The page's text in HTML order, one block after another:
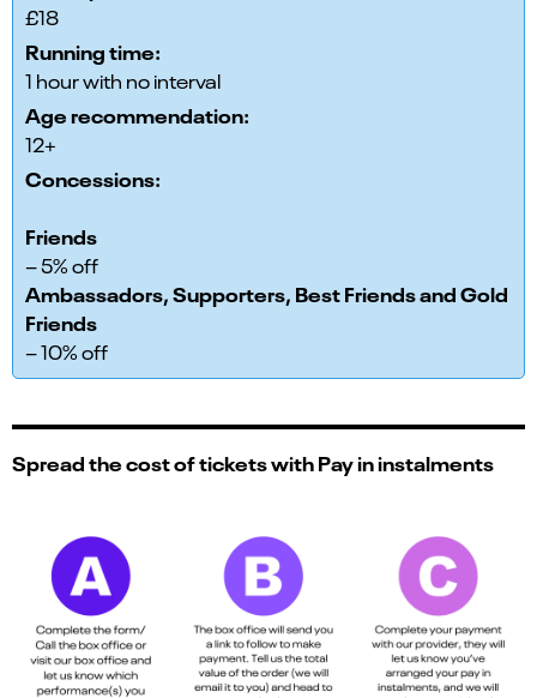
£18
Running time:
1 hour with no interval
Age recommendation:
12+
Concessions:
Friends
– 5% off
Ambassadors, Supporters, Best Friends and Gold
Friends
– 10% off
Spread the cost of tickets with Pay in instalments